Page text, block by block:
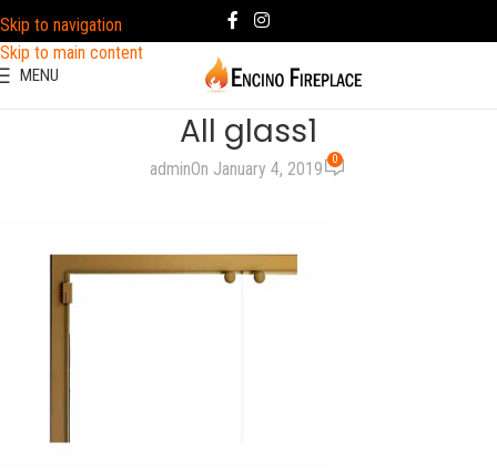
Skip to navigation
Skip to main content
MENU
All glass1
adminOn January 4, 2019 0